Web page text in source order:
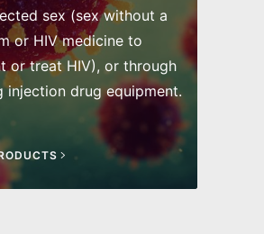
sex (sex without a
or HIV medicine to
or treat HIV), or through
injection drug equipment.